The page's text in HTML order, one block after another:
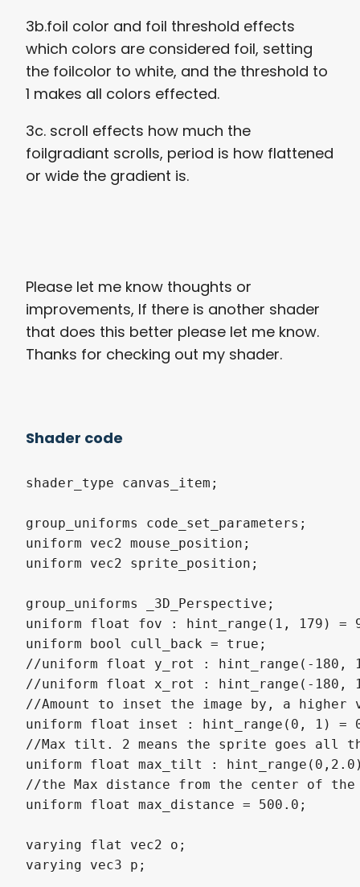
3b.foil color and foil threshold effects
which colors are considered foil, setting
the foilcolor to white, and the threshold to
1 makes all colors effected.
3c. scroll effects how much the
foilgradiant scrolls, period is how flattened
or wide the gradient is.
Please let me know thoughts or
improvements, If there is another shader
that does this better please let me know.
Thanks for checking out my shader.
Shader code
shader_type canvas_item;
group_uniforms code_set_parameters;
uniform vec2 mouse_position;
uniform vec2 sprite_position;
group_uniforms _3D_Perspective;
uniform float fov : hint_range(1, 179) =
uniform bool cull_back = true;
//uniform float y_rot : hint_range(-180,
//uniform float x_rot : hint_range(-180,
//Amount to inset the image by, a
uniform float inset : hint_range(0, 1) =
//Max tilt. 2 means the sprite goes all
uniform float max_tilt :
//the Max distance from the center of
uniform float max_distance = 500.0;
varying flat vec2 o;
varying vec3 p;